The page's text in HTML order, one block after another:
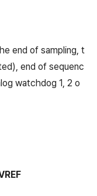
end of sampling, t
end of sequenc
watchdog 1, 2 o